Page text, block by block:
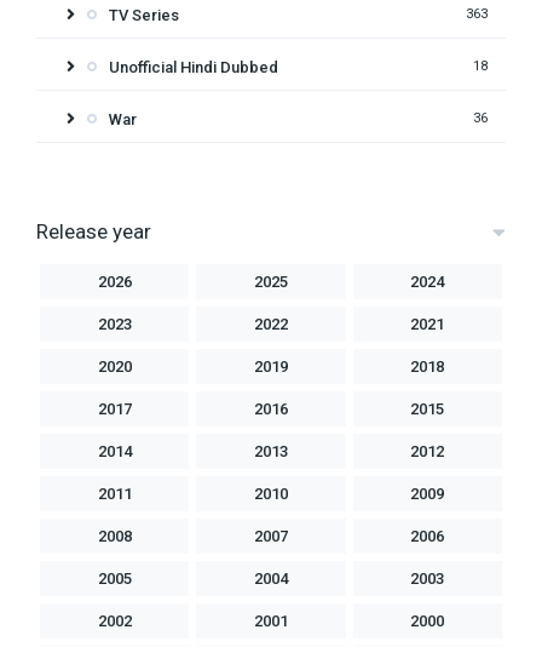
TV Series 363
Unofficial Hindi Dubbed 18
War 36
Release year
2026 2025 2024
2023 2022 2021
2020 2019 2018
2017 2016 2015
2014 2013 2012
2011 2010 2009
2008 2007 2006
2005 2004 2003
2002 2001 2000